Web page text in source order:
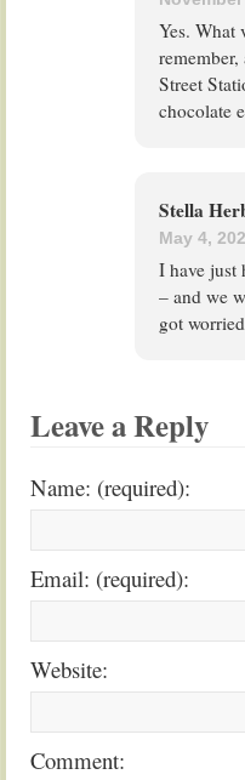
Yes. What
Street
chocolate
Stella
May 4,
I have just
– and we
got
Leave a Reply
Name: (required):
Email: (required):
Website:
Comment: